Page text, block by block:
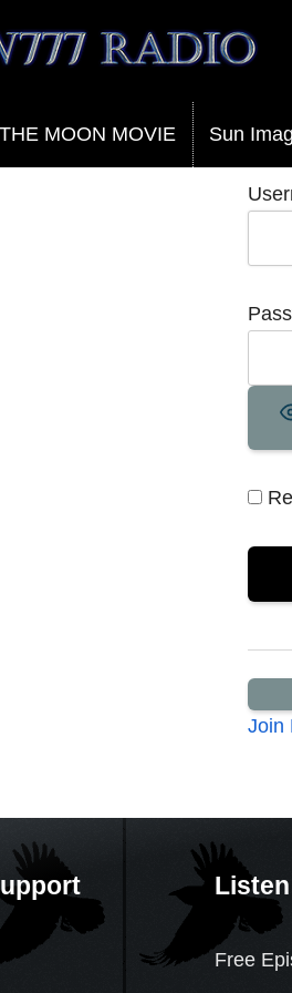
of knowing
MOON MOVIE Sun
Join
Free